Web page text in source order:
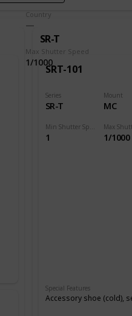
Country
Max Shutter Speed
1/1000
SR-T
SRT-101
Series
SR-T
Mount
MC
Min Shutter Speed
1 1/1000
Special Features
Accessory shoe (cold),